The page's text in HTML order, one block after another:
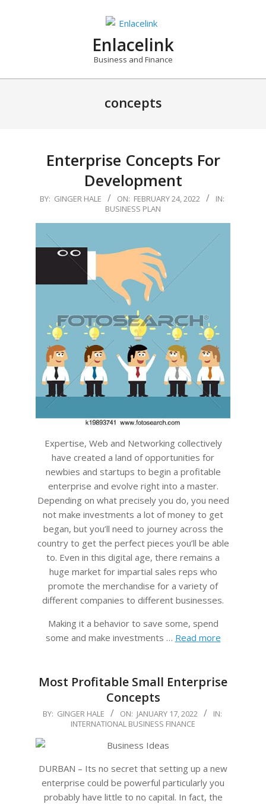
Enlacelink
Business and Finance
concepts
Enterprise Concepts For
Development
2022-
24
BY: GINGER HALE ON: FEBRUARY 24, 2022
IN:
BUSINESS PLAN
Expertise, Web and Networking collectively
have created a land of opportunities for
newbies and startups to begin a profitable
enterprise and evolve right into a master.
Depending on what precisely you do, you need
not make investments a lot of money to get
began, but you’ll need to journey across the
country to get the perfect pieces you’ll be able
to. Even in this digital age, there remains a
huge market for impartial sales reps who
promote the merchandise for a variety of
different companies to different businesses.
Making it a behavior to save some, spend
some and make investments … Read more
Most Profitable Small Enterprise
Concepts
2022-
17
BY: GINGER HALE ON: JANUARY 17, 2022
IN:
INTERNATIONAL BUSINESS FINANCE
DURBAN – Its no secret that setting up a new
enterprise could be powerful particularly you
probably have little to no capital. In fact, the